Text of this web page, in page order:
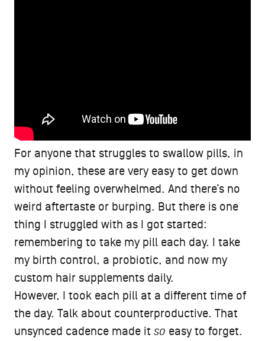
For anyone that struggles to swallow pills, in
my opinion, these are very easy to get down
without feeling overwhelmed. And there’s no
weird aftertaste or burping. But there is one
thing I struggled with as I got started:
remembering to take my pill each day. I take
my birth control, a probiotic, and now my
custom hair supplements daily.
However, I took each pill at a different time of
the day. Talk about counterproductive. That
unsynced cadence made it so easy to forget.